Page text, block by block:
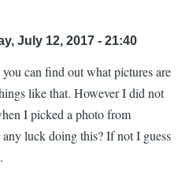
July 12, 2017 - 21:40
can find out what pictures are
like that. However I did not
I picked a photo from
any luck doing this? If not I guess